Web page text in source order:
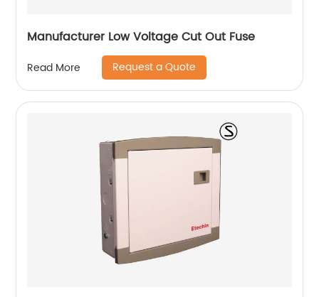
Manufacturer Low Voltage Cut Out Fuse
Read More Request a Quote